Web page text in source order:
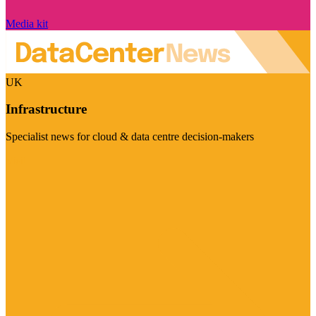
Media kit
UK
Infrastructure
Specialist news for cloud & data centre decision-makers